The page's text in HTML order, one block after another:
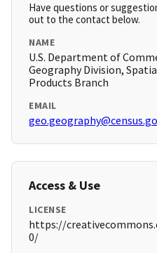
Have questions or
out to the contact below.
NAME
U.S. Department of
Geography Division,
Products Branch
EMAIL
Access & Use
LICENSE
https://
0/